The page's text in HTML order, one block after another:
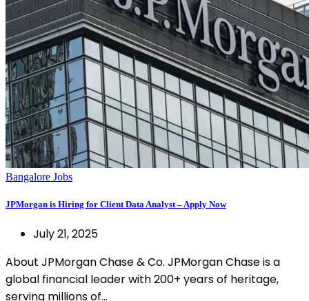
Bangalore Jobs
JPMorgan is Hiring for Client Data Analyst – Apply Now
July 21, 2025
About JPMorgan Chase & Co. JPMorgan Chase is a
global financial leader with 200+ years of heritage,
serving millions of…